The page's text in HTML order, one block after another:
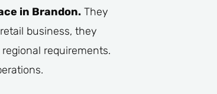
in Brandon. They
business, they
requirements.